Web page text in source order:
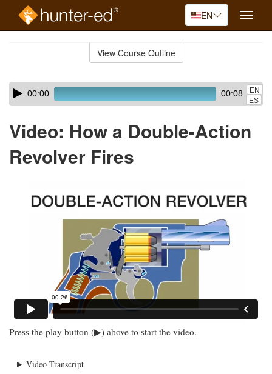
EN
Toggle
View Course Outline
Skip
audio
Audio
Player00:00 00:08
EN
ES
Video: How a Double-Action
Revolver Fires
Press the play button (▶) above to start the video.
Video Transcript